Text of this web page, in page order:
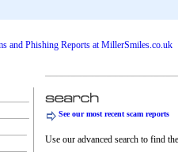
See our most recent scam reports
Use our advanced search to find